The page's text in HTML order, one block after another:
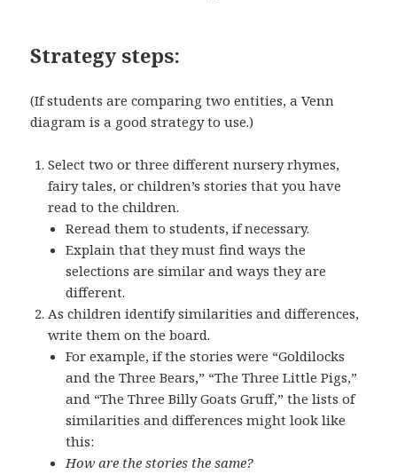
Strategy steps:
(If students are comparing two entities, a Venn
diagram is a good strategy to use.)
Select two or three different nursery rhymes,
fairy tales, or children’s stories that you have
read to the children.
Reread them to students, if necessary.
Explain that they must find ways the
selections are similar and ways they are
different.
As children identify similarities and differences,
write them on the board.
For example, if the stories were “Goldilocks
and the Three Bears,” “The Three Little Pigs,”
and “The Three Billy Goats Gruff,” the lists of
similarities and differences might look like
this:
How are the stories the same?